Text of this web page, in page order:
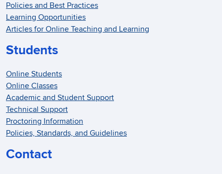
Policies and Best Practices
Learning Opportunities
Articles for Online Teaching and Learning
Students
Online Students
Online Classes
Academic and Student Support
Technical Support
Proctoring Information
Policies, Standards, and Guidelines
Contact